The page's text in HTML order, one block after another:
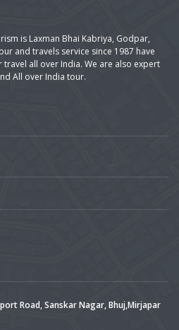
is Laxman Bhai Kabriya, Godpar,
and travels service since 1987 have
all over India. We are also expert
All over India tour.
Road, Sanskar Nagar, Bhuj,Mirjapar